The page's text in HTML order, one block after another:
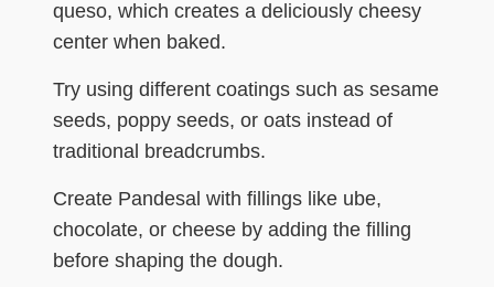
queso, which creates a deliciously cheesy
center when baked.
Try using different coatings such as sesame
seeds, poppy seeds, or oats instead of
traditional breadcrumbs.
Create Pandesal with fillings like ube,
chocolate, or cheese by adding the filling
before shaping the dough.